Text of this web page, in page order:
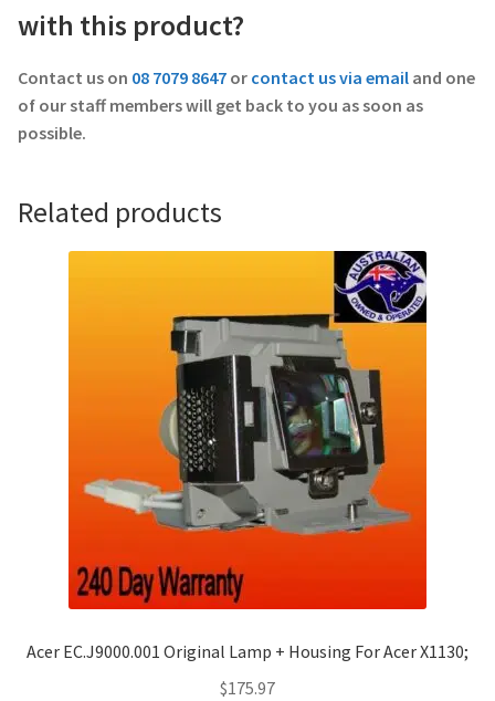
with this product?
Contact us on 08 7079 8647 or contact us via email and one
of our staff members will get back to you as soon as
possible.
Related products
Acer EC.J9000.001 Original Lamp + Housing For Acer X1130;
$175.97